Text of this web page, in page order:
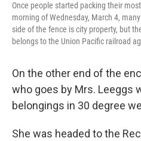
Once people started packing their
morning of Wednesday, March 4,
side of the fence is city property, but
belongs to the Union Pacific railroad
On the other end of the
who goes by Mrs. Leeggs
belongings in 30 degree
She was headed to the